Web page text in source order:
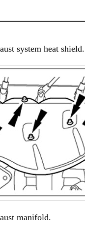
system heat shield.
manifold.